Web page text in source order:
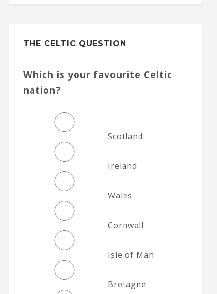
THE CELTIC QUESTION
Which is your favourite Celtic
nation?
Scotland
Ireland
Wales
Cornwall
Isle of Man
Bretagne